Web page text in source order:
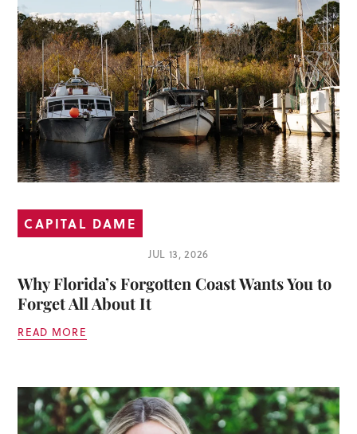
CAPITAL DAME
JUL 13, 2026
Why Florida’s Forgotten Coast Wants You to
Forget All About It
READ MORE